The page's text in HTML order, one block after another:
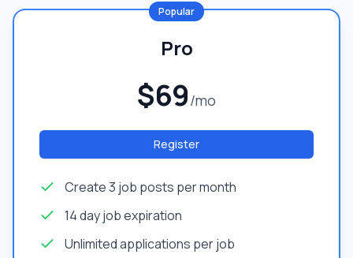
Popular
Pro
$69/mo
Register
Create 3 job posts per month
14 day job expiration
Unlimited applications per job